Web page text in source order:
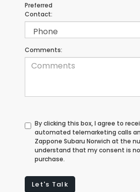
Preferred
Contact:
Comments:
By clicking this box, I agree to
automated telemarketing calls
Zappone Subaru Norwich at the
understand that my consent is
purchase.
Let's Talk